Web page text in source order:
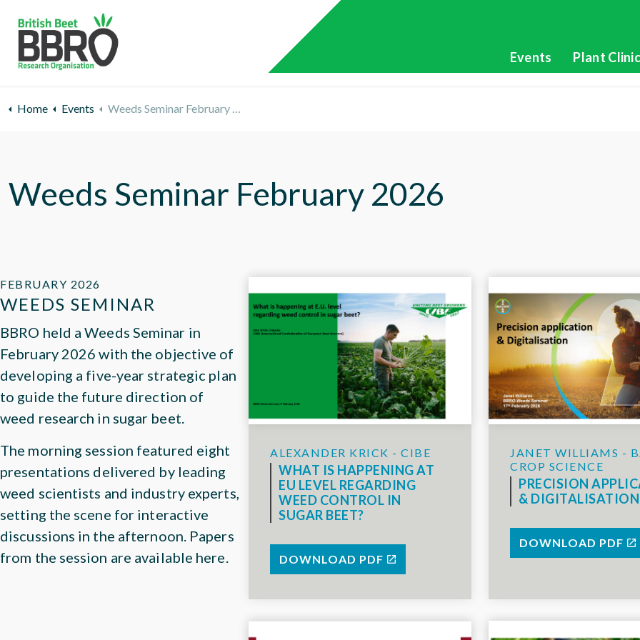
Events Plant
Home Events Weeds Seminar February 2026
Weeds Seminar February 2026
FEBRUARY 2026
WEEDS SEMINAR
BBRO held a Weeds Seminar in
February 2026 with the objective of
developing a five-year strategic plan
to guide the future direction of
weed research in sugar beet.
The morning session featured eight
presentations delivered by leading
weed scientists and industry experts,
setting the scene for interactive
discussions in the afternoon. Papers
from the session are available here.
ALEXANDER KRICK - CIBE
WHAT IS HAPPENING AT
EU LEVEL REGARDING
WEED CONTROL IN
SUGAR BEET?
DOWNLOAD PDF
JANET WILLIAMS -
CROP SCIENCE
PRECISION
& DIGITALISATION
DOWNLOAD PDF